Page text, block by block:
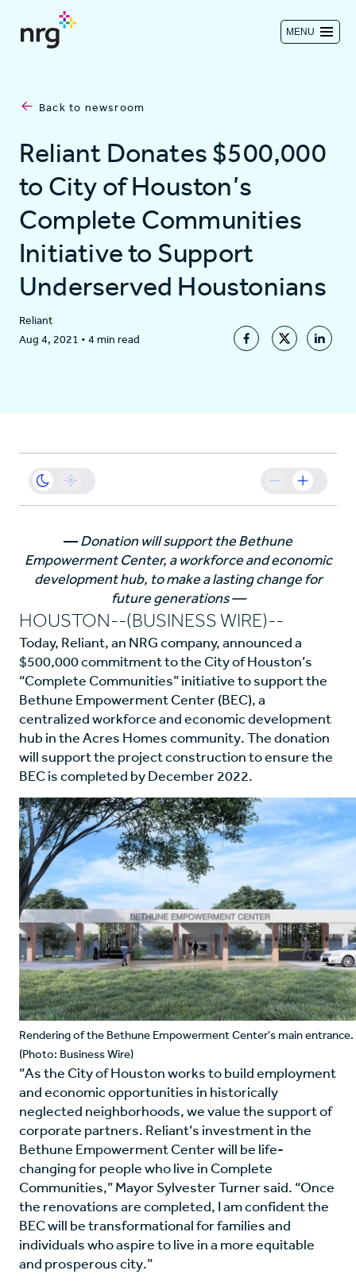
Log in
About
Residential
Resources
Careers
MENU
Back to newsroom
Reliant Donates $500,000
to City of Houston’s
Complete Communities
Initiative to Support
Underserved Houstonians
Reliant
Aug 4, 2021 • 4 min read
—Donation will support the Bethune
Empowerment Center, a workforce and economic
development hub, to make a lasting change for
future generations —
HOUSTON--(BUSINESS WIRE)--
Today, Reliant, an NRG company, announced a
$500,000 commitment to the City of Houston’s
“Complete Communities” initiative to support the
Bethune Empowerment Center (BEC), a
centralized workforce and economic development
hub in the Acres Homes community. The donation
will support the project construction to ensure the
BEC is completed by December 2022.
Rendering of the Bethune Empowerment Center's main entrance.
(Photo: Business Wire)
“As the City of Houston works to build employment
and economic opportunities in historically
neglected neighborhoods, we value the support of
corporate partners. Reliant’s investment in the
Bethune Empowerment Center will be life-
changing for people who live in Complete
Communities,” Mayor Sylvester Turner said. “Once
the renovations are completed, I am confident the
BEC will be transformational for families and
individuals who aspire to live in a more equitable
and prosperous city.”